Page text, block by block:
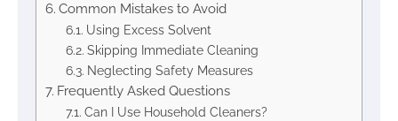
Common Mistakes to Avoid
Using Excess Solvent
Skipping Immediate Cleaning
Neglecting Safety Measures
Frequently Asked Questions
Can I Use Household Cleaners?